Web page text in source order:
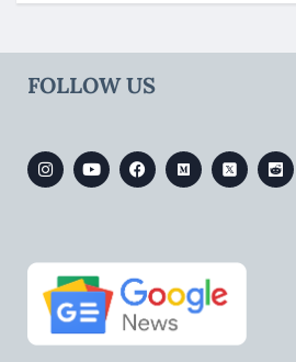
FOLLOW US